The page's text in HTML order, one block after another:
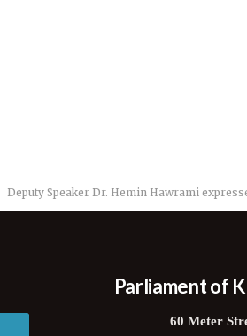
Deputy Speaker Dr. Hemin Hawrami
Parliament of
60 Meter